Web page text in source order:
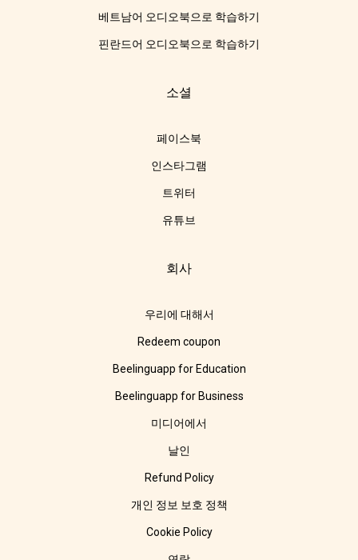
베트남어 오디오북으로 학습하기
핀란드어 오디오북으로 학습하기
소셜
페이스북
인스타그램
트위터
유튜브
회사
우리에 대해서
Redeem coupon
Beelinguapp for Education
Beelinguapp for Business
미디어에서
날인
Refund Policy
개인 정보 보호 정책
Cookie Policy